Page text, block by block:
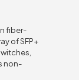
fiber-
of SFP+
non-